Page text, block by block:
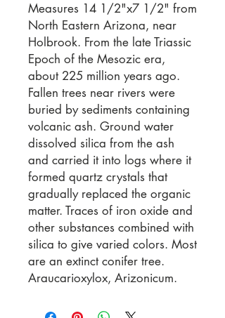
Measures 14 1/2"x7 1/2" from
North Eastern Arizona, near
Holbrook. From the late Triassic
Epoch of the Mesozic era,
about 225 million years ago.
Fallen trees near rivers were
buried by sediments containing
volcanic ash. Ground water
dissolved silica from the ash
and carried it into logs where it
formed quartz crystals that
gradually replaced the organic
matter. Traces of iron oxide and
other substances combined with
silica to give varied colors. Most
are an extinct conifer tree.
Araucarioxylox, Arizonicum.